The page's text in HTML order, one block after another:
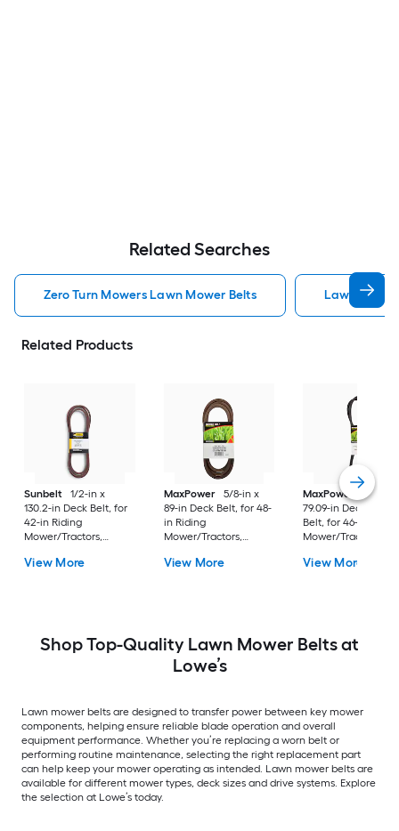
Related Searches
Zero Turn Mowers Lawn Mower Belts Lawn
Related Products
Sunbelt
1/2-in x
130.2-in Deck Belt, for
42-in Riding
Mower/Tractors,
Number 07200523
View More
MaxPower
5/8-in x
89-in Deck Belt, for 48-
in Riding
Mower/Tractors,
Number 174369,
View More
MaxPower
1/2-in x
79.09-in Deck/Drive
Belt, for 46-in
Mower/Tractors,
Number
View More
Shop Top-Quality Lawn Mower Belts at
Lowe’s
Lawn mower belts are designed to transfer power between key mower
components, helping ensure reliable blade operation and overall
equipment performance. Whether you’re replacing a worn belt or
performing routine maintenance, selecting the right replacement part
can help keep your mower operating as intended. Lawn mower belts are
available for different mower types, deck sizes and drive systems. Explore
the selection at Lowe’s today.